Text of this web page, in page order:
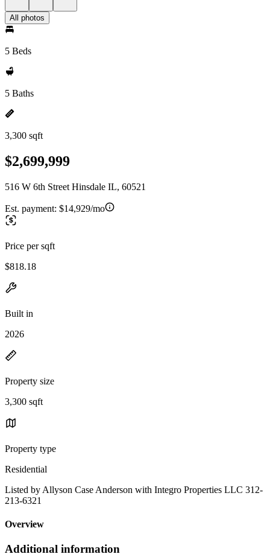
All photos
5 Beds
5 Baths
3,300 sqft
$2,699,999
516 W 6th Street Hinsdale IL, 60521
Est. payment: $14,929/mo
Price per sqft
$818.18
Built in
2026
Property size
3,300 sqft
Property type
Residential
Listed by Allyson Case Anderson with Integro Properties LLC 312-
213-6321
Overview
Additional information